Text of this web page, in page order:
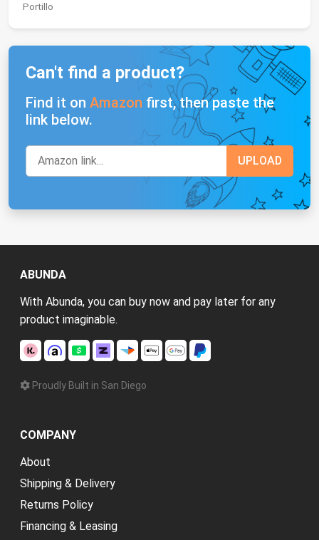
Portillo
Can't find a product?
Find it on Amazon first, then paste the
link below.
ABUNDA
With Abunda, you can buy now and pay later for any
product imaginable.
Proudly Built in San Diego
COMPANY
About
Shipping & Delivery
Returns Policy
Financing & Leasing